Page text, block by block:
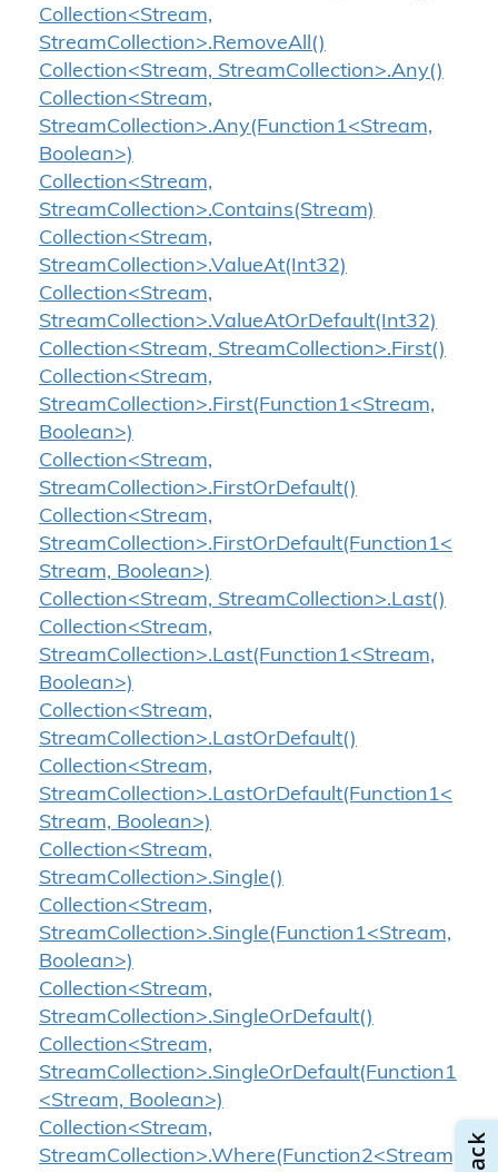
Collection<Stream,
StreamCollection>.RemoveAll()
Collection<Stream, StreamCollection>.Any()
Collection<Stream,
StreamCollection>.Any(Function1<Stream,
Boolean>)
Collection<Stream,
StreamCollection>.Contains(Stream)
Collection<Stream,
StreamCollection>.ValueAt(Int32)
Collection<Stream,
StreamCollection>.ValueAtOrDefault(Int32)
Collection<Stream, StreamCollection>.First()
Collection<Stream,
StreamCollection>.First(Function1<Stream,
Boolean>)
Collection<Stream,
StreamCollection>.FirstOrDefault()
Collection<Stream,
StreamCollection>.FirstOrDefault(Function1<
Stream, Boolean>)
Collection<Stream, StreamCollection>.Last()
Collection<Stream,
StreamCollection>.Last(Function1<Stream,
Boolean>)
Collection<Stream,
StreamCollection>.LastOrDefault()
Collection<Stream,
StreamCollection>.LastOrDefault(Function1<
Stream, Boolean>)
Collection<Stream,
StreamCollection>.Single()
Collection<Stream,
StreamCollection>.Single(Function1<Stream,
Boolean>)
Collection<Stream,
StreamCollection>.SingleOrDefault()
Collection<Stream,
StreamCollection>.SingleOrDefault(Function1
<Stream, Boolean>)
Collection<Stream,
StreamCollection>.Where(Function2<Stream,